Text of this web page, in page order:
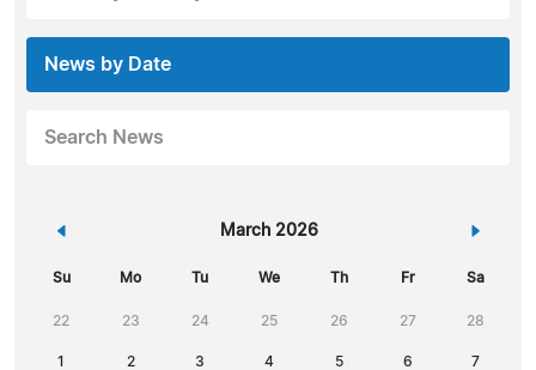
News by Date
Search News
« March 2026 »
Su Mo Tu We Th Fr Sa
22 23 24 25 26 27 28
1 2 3 4 5 6 7